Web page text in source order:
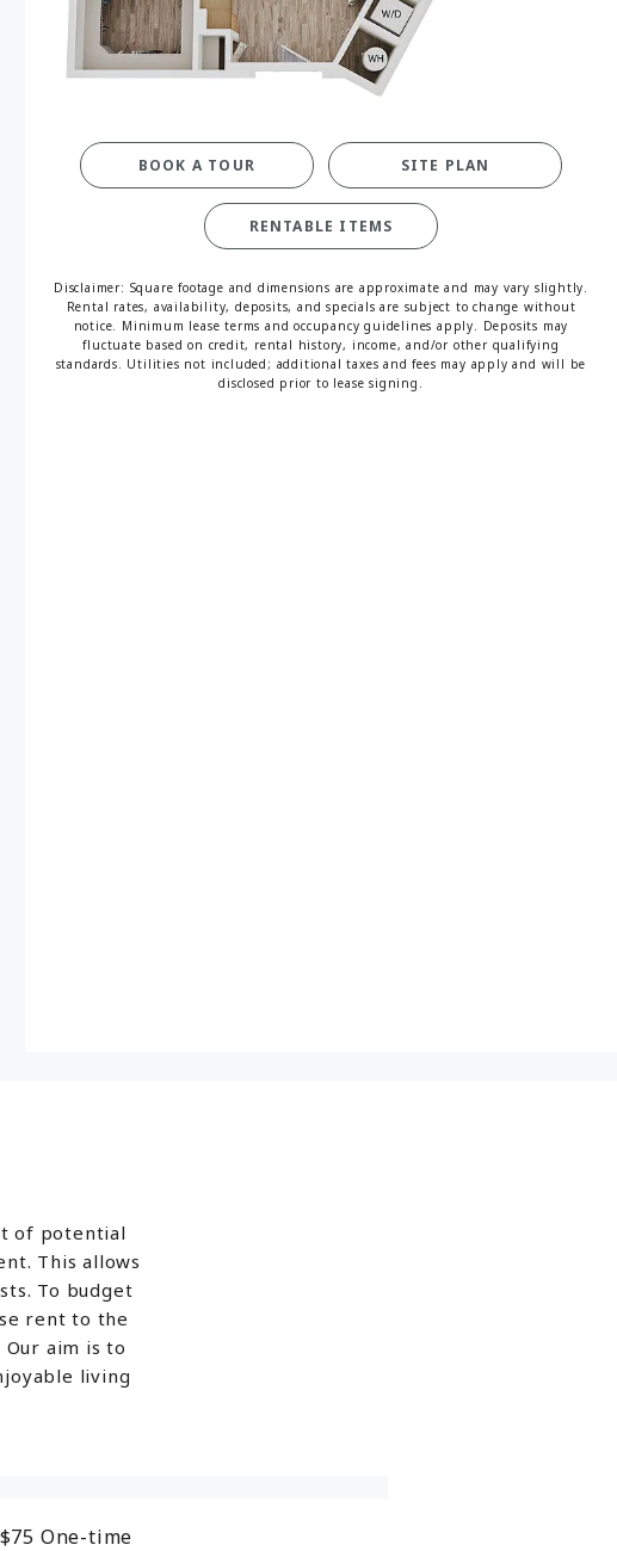
MORE INFO
CONTACT
BOOK A TOUR SITE PLAN
RENTABLE ITEMS
Disclaimer: Square footage and dimensions are approximate and may vary slightly.
Rental rates, availability, deposits, and specials are subject to change without
notice. Minimum lease terms and occupancy guidelines apply. Deposits may
fluctuate based on credit, rental history, income, and/or other qualifying
standards. Utilities not included; additional taxes and fees may apply and will be
disclosed prior to lease signing.
of potential
This allows
To budget
rent to the
Our aim is to
living
$75 One-time